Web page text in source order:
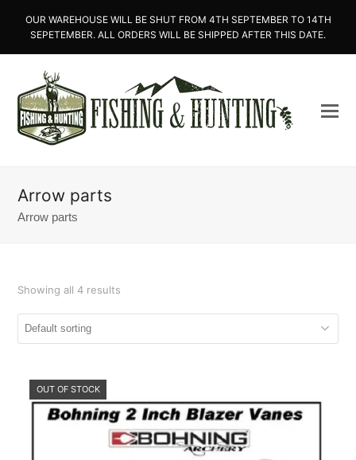
OUR WAREHOUSE WILL BE SHUT FROM 4TH SEPTEMBER TO 14TH
SEPETEMBER. ALL ORDERS WILL BE SHIPPED AFTER THIS DATE.
Arrow parts
Arrow parts
Showing all 4 results
OUT OF STOCK